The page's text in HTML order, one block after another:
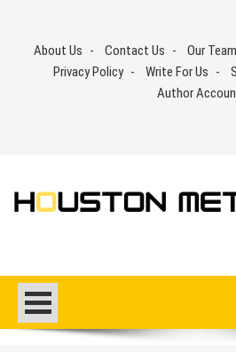
contentAbout Us Contact Us Our Team
Privacy Policy
Write For Us
Author